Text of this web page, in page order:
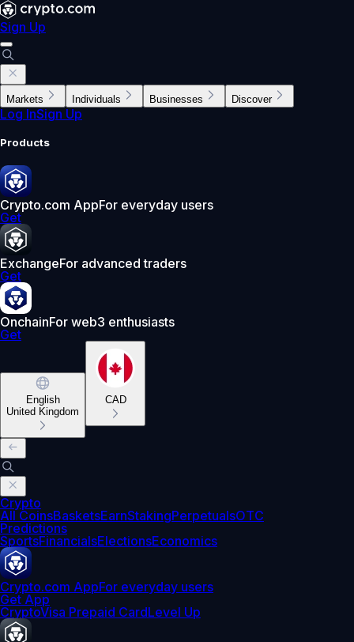
Sign Up
Markets Individuals Businesses Discover
Log InSign Up
Products
Crypto.com AppFor everyday users
Get
ExchangeFor advanced traders
Get
OnchainFor web3 enthusiasts
Get
English
United Kingdom
CAD
Crypto
All CoinsBasketsEarnStakingPerpetualsOTC
Predictions
SportsFinancialsElectionsEconomics
Crypto.com AppFor everyday users
Get App
CryptoVisa Prepaid CardLevel Up